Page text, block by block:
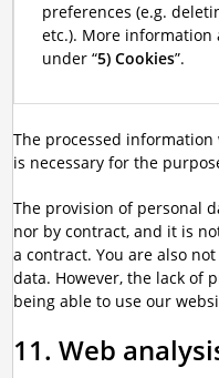
preferences (e.g.
etc.). More
under “5) Cookies”.
The processed
is necessary for the
The provision of personal
nor by contract, and it is
a contract. You are also
data. However, the lack of
being able to use our
11. Web